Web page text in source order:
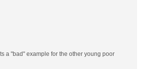
a "bad" example for the other young poor